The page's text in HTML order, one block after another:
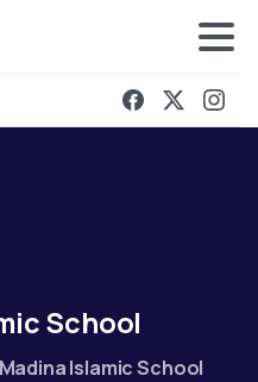
School
Madina Islamic School